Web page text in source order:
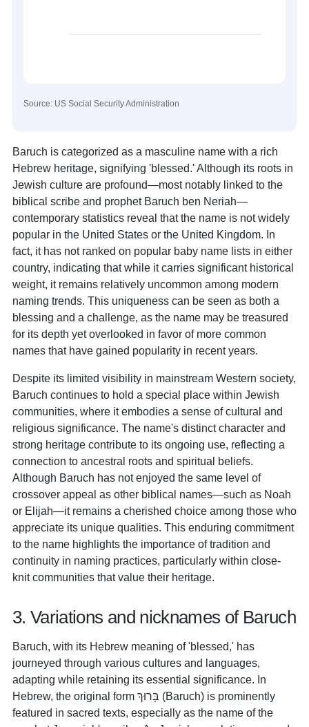
Source: US Social Security Administration
Baruch is categorized as a masculine name with a rich
Hebrew heritage, signifying 'blessed.' Although its roots in
Jewish culture are profound—most notably linked to the
biblical scribe and prophet Baruch ben Neriah—
contemporary statistics reveal that the name is not widely
popular in the United States or the United Kingdom. In
fact, it has not ranked on popular baby name lists in either
country, indicating that while it carries significant historical
weight, it remains relatively uncommon among modern
naming trends. This uniqueness can be seen as both a
blessing and a challenge, as the name may be treasured
for its depth yet overlooked in favor of more common
names that have gained popularity in recent years.
Despite its limited visibility in mainstream Western society,
Baruch continues to hold a special place within Jewish
communities, where it embodies a sense of cultural and
religious significance. The name's distinct character and
strong heritage contribute to its ongoing use, reflecting a
connection to ancestral roots and spiritual beliefs.
Although Baruch has not enjoyed the same level of
crossover appeal as other biblical names—such as Noah
or Elijah—it remains a cherished choice among those who
appreciate its unique qualities. This enduring commitment
to the name highlights the importance of tradition and
continuity in naming practices, particularly within close-
knit communities that value their heritage.
3. Variations and nicknames of Baruch
Baruch, with its Hebrew meaning of 'blessed,' has
journeyed through various cultures and languages,
adapting while retaining its essential significance. In
Hebrew, the original form בָּרוּךְ (Baruch) is prominently
featured in sacred texts, especially as the name of the